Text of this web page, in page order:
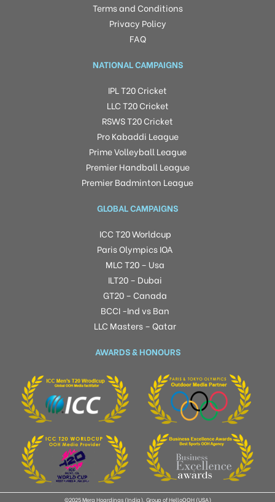
Terms and Conditions
Privacy Policy
FAQ
NATIONAL CAMPAIGNS
IPL T20 Cricket
LLC T20 Cricket
RSWS T20 Cricket
Pro Kabaddi League
Prime Volleyball League
Premier Handball League
Premier Badminton League
GLOBAL CAMPAIGNS
ICC T20 Worldcup
Paris Olympics IOA
MLC T20 – Usa
ILT20 – Dubai
GT20 – Canada
BCCI -Ind vs Ban
LLC Masters – Qatar
AWARDS & HONOURS
©2025 Mera Hoardings (India), Group of HelloOOH (USA)